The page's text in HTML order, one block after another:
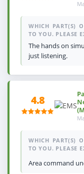
WHICH PART(S)
TO YOU. PLEASE
The hands on
just listening.
4.8
WHICH PART(S)
TO YOU. PLEASE
Area command